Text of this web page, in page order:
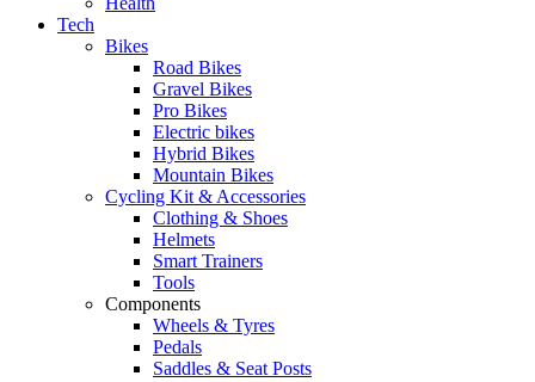
Tech
Bikes
Road Bikes
Gravel Bikes
Pro Bikes
Electric bikes
Hybrid Bikes
Mountain Bikes
Cycling Kit & Accessories
Clothing & Shoes
Helmets
Smart Trainers
Tools
Components
Wheels & Tyres
Pedals
Saddles & Seat Posts